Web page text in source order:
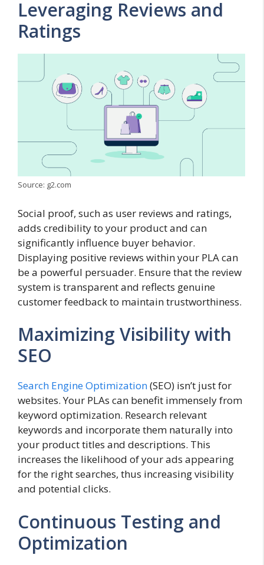
Leveraging Reviews and
Ratings
Source: g2.com
Social proof, such as user reviews and ratings,
adds credibility to your product and can
significantly influence buyer behavior.
Displaying positive reviews within your PLA can
be a powerful persuader. Ensure that the review
system is transparent and reflects genuine
customer feedback to maintain trustworthiness.
Maximizing Visibility with
SEO
Search Engine Optimization(SEO) isn’t just for
websites. Your PLAs can benefit immensely from
keyword optimization. Research relevant
keywords and incorporate them naturally into
your product titles and descriptions. This
increases the likelihood of your ads appearing
for the right searches, thus increasing visibility
and potential clicks.
Continuous Testing and
Optimization